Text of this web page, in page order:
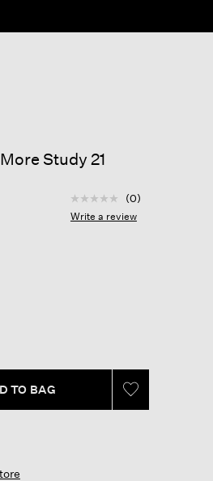
Study 21
3.5 out of 5 Customer
No
rating
(0)
Write a review
TO BAG